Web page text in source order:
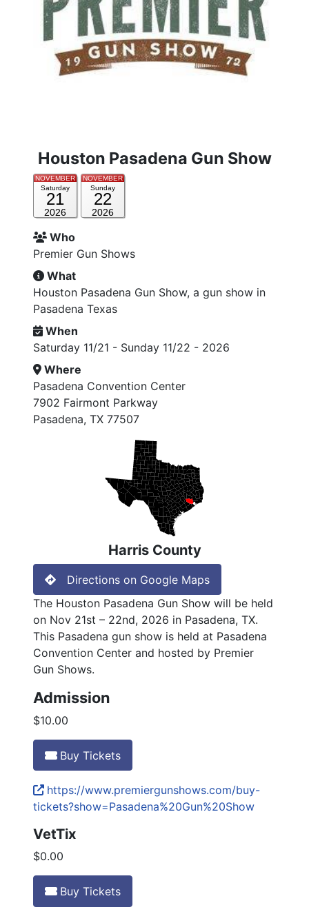
Houston Pasadena Gun Show
Saturday
21
NOVEMBER
2026
Sunday
22
NOVEMBER
2026
Who
Premier Gun Shows
What
Houston Pasadena Gun Show, a gun show in
Pasadena Texas
When
Saturday 11/21 - Sunday 11/22 - 2026
Where
Pasadena Convention Center
7902 Fairmont Parkway
Pasadena, TX 77507
Harris County
Directions on Google Maps
The Houston Pasadena Gun Show will be held
on Nov 21st – 22nd, 2026 in Pasadena, TX.
This Pasadena gun show is held at Pasadena
Convention Center and hosted by Premier
Gun Shows.
Admission
$10.00
Buy Tickets
https://www.premiergunshows.com/buy-
tickets?show=Pasadena%20Gun%20Show
VetTix
$0.00
Buy Tickets